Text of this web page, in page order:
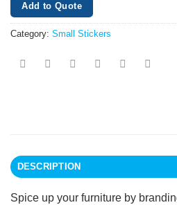
Add to Quote
Category: Small Stickers
DESCRIPTION
Spice up your furniture by